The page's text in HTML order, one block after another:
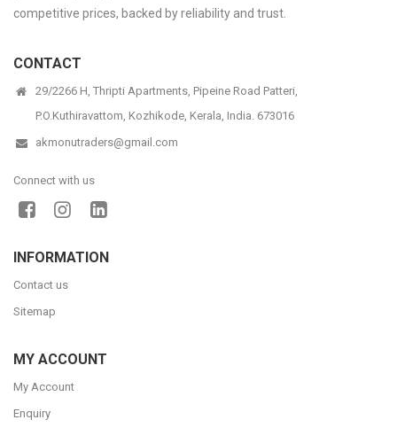
competitive prices, backed by reliability and trust.
CONTACT
29/2266 H, Thripti Apartments, Pipeine Road Patteri,
P.O.Kuthiravattom, Kozhikode, Kerala, India. 673016
akmonutraders@gmail.com
Connect with us
INFORMATION
Contact us
Sitemap
MY ACCOUNT
My Account
Enquiry